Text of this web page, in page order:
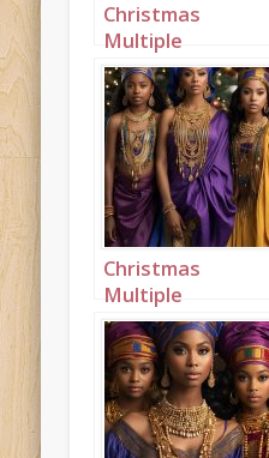
Christmas
Multiple
Princesses
Blue Mustard
Landscape 2
Christmas
Multiple
Princesses
Blue Mustard
Portrait 1